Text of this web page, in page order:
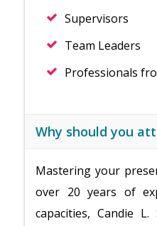
Supervisors
Team Leaders
Professionals
Why should you
Mastering your
over 20 years of
capacities, Candie